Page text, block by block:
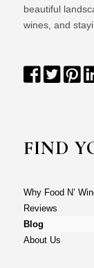
beautiful
wines, and
FIND
Why Food N’
Reviews
Blog
About Us